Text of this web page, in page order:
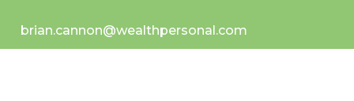
brian.cannon@wealthpersonal.com